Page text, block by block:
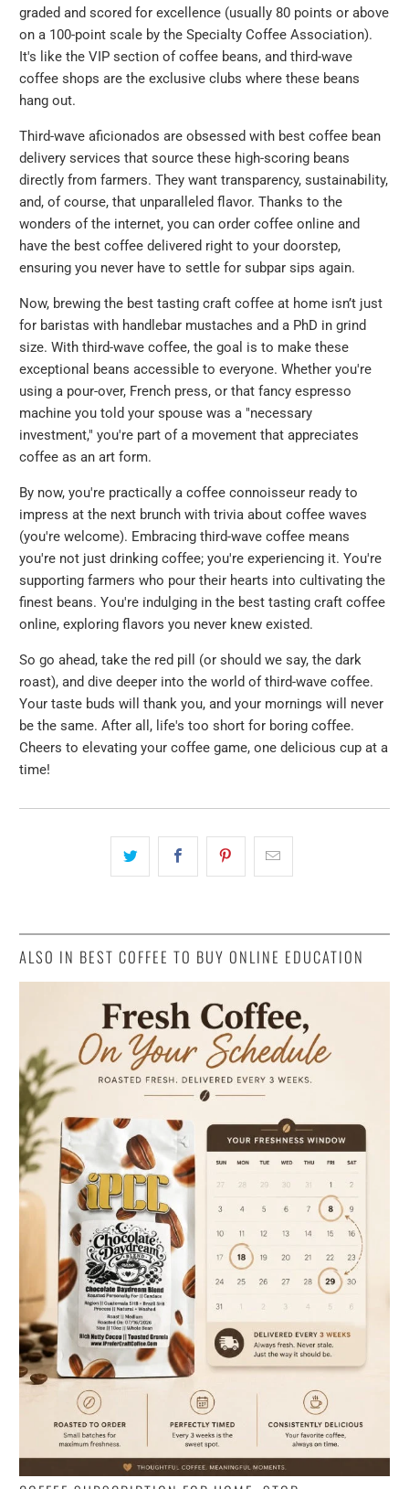
graded and scored for excellence (usually 80 points or above
on a 100-point scale by the Specialty Coffee Association).
It's like the VIP section of coffee beans, and third-wave
coffee shops are the exclusive clubs where these beans
hang out.
Third-wave aficionados are obsessed with best coffee bean
delivery services that source these high-scoring beans
directly from farmers. They want transparency, sustainability,
and, of course, that unparalleled flavor. Thanks to the
wonders of the internet, you can order coffee online and
have the best coffee delivered right to your doorstep,
ensuring you never have to settle for subpar sips again.
Now, brewing the best tasting craft coffee at home isn’t just
for baristas with handlebar mustaches and a PhD in grind
size. With third-wave coffee, the goal is to make these
exceptional beans accessible to everyone. Whether you're
using a pour-over, French press, or that fancy espresso
machine you told your spouse was a "necessary
investment," you're part of a movement that appreciates
coffee as an art form.
By now, you're practically a coffee connoisseur ready to
impress at the next brunch with trivia about coffee waves
(you're welcome). Embracing third-wave coffee means
you're not just drinking coffee; you're experiencing it. You're
supporting farmers who pour their hearts into cultivating the
finest beans. You're indulging in the best tasting craft coffee
online, exploring flavors you never knew existed.
So go ahead, take the red pill (or should we say, the dark
roast), and dive deeper into the world of third-wave coffee.
Your taste buds will thank you, and your mornings will never
be the same. After all, life's too short for boring coffee.
Cheers to elevating your coffee game, one delicious cup at a
time!
ALSO IN BEST COFFEE TO BUY ONLINE EDUCATION